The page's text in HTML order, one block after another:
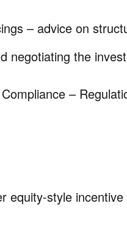
– advice on
negotiating the
–
equity-style